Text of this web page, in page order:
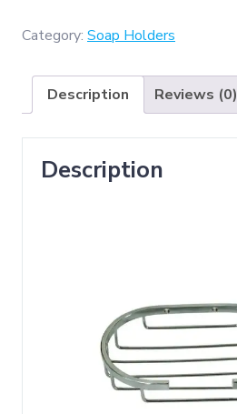
Soap
Round
)
quantity
Category: Soap Holders
Description Reviews (0)
Description